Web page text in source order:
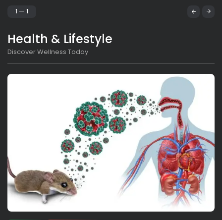
1 1
Health & Lifestyle
Discover Wellness Today